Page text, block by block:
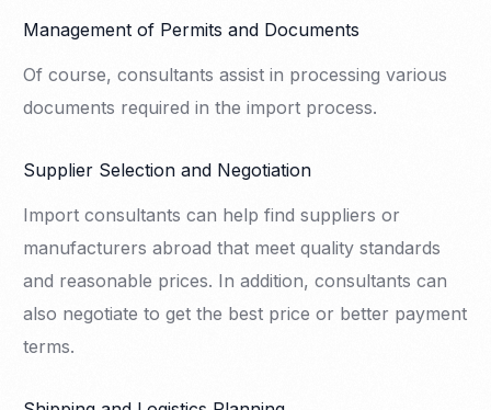
Management of Permits and Documents
Of course, consultants assist in processing various
documents required in the import process.
Supplier Selection and Negotiation
Import consultants can help find suppliers or
manufacturers abroad that meet quality standards
and reasonable prices. In addition, consultants can
also negotiate to get the best price or better payment
terms.